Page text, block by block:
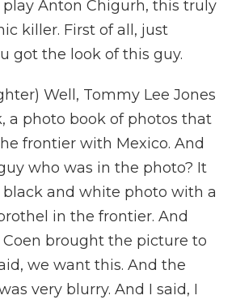
Anton Chigurh, this truly
killer. First of all, just
got the look of this guy.
Well, Tommy Lee Jones
a photo book of photos that
frontier with Mexico. And
who was in the photo? It
black and white photo with a
in the frontier. And
brought the picture to
we want this. And the
very blurry. And I said, I